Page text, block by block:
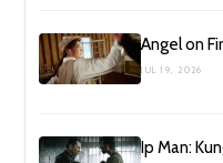
Angel on
JUL 19, 2026
Ip Man: